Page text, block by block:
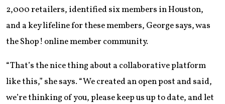
2,000 retailers, identified six members in Houston,
and a key lifeline for these members, George says, was
the Shop! online member community.
“That’s the nice thing about a collaborative platform
like this,” she says. “We created an open post and said,
we’re thinking of you, please keep us up to date, and let